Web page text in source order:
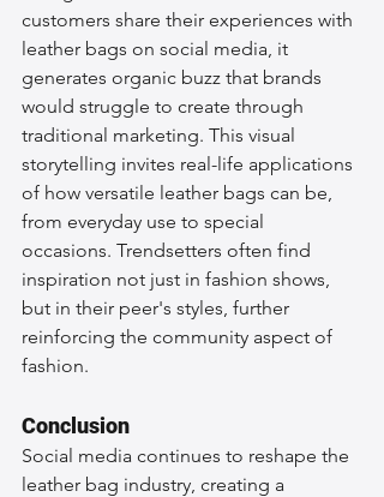
customers share their experiences with
leather bags on social media, it
generates organic buzz that brands
would struggle to create through
traditional marketing. This visual
storytelling invites real-life applications
of how versatile leather bags can be,
from everyday use to special
occasions. Trendsetters often find
inspiration not just in fashion shows,
but in their peer's styles, further
reinforcing the community aspect of
fashion.
Conclusion
Social media continues to reshape the
leather bag industry, creating a